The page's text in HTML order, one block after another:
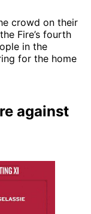
crowd on their
Fire’s fourth
in the
for the home
against